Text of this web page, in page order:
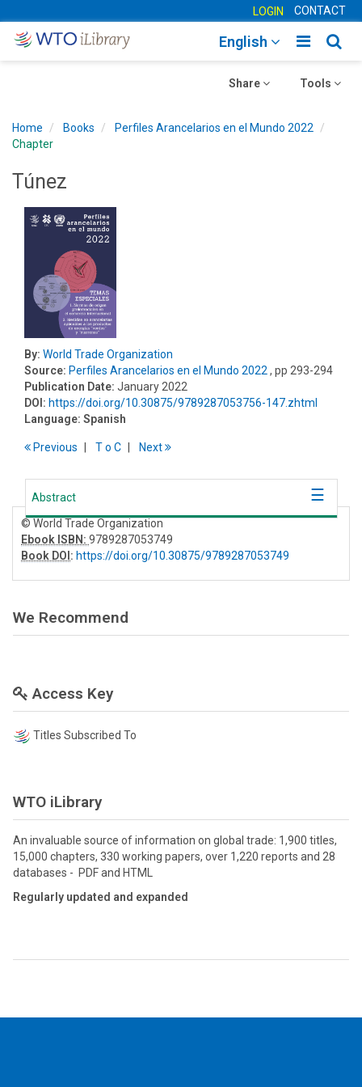
LOGIN CONTACT
Toggle
English
Toggle
Tools
Toggle
Share
Home Books
Perfiles Arancelarios en el Mundo 2022
Chapter
Túnez
By: World Trade Organization
Source: Perfiles Arancelarios en el Mundo 2022 , pp 293-294
Publication Date: January 2022
DOI: https://doi.org/10.30875/9789287053756-147.zhtml
Language: Spanish
Previous To C Next
Abstract
© World Trade Organization
Ebook ISBN: 9789287053749
Book DOI: https://doi.org/10.30875/9789287053749
We Recommend
Access Key
Titles Subscribed To
WTO iLibrary
An invaluable source of information on global trade: 1,900 titles,
15,000 chapters, 330 working papers, over 1,220 reports and 28
databases - PDF and HTML
Regularly updated and expanded